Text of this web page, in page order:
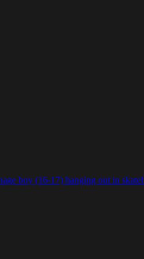
boy (16-17) hanging out in